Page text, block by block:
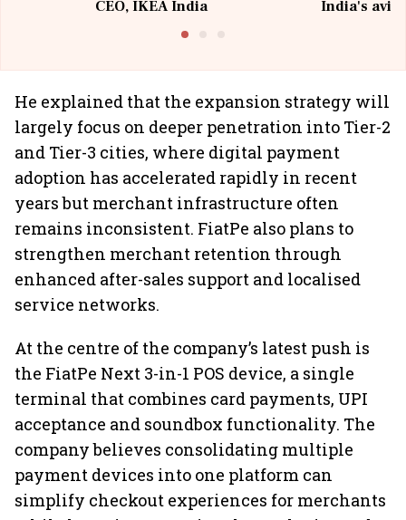
CEO, IKEA India
India's
He explained that the expansion strategy will
largely focus on deeper penetration into Tier-2
and Tier-3 cities, where digital payment
adoption has accelerated rapidly in recent
years but merchant infrastructure often
remains inconsistent. FiatPe also plans to
strengthen merchant retention through
enhanced after-sales support and localised
service networks.
At the centre of the company’s latest push is
the FiatPe Next 3-in-1 POS device, a single
terminal that combines card payments, UPI
acceptance and soundbox functionality. The
company believes consolidating multiple
payment devices into one platform can
simplify checkout experiences for merchants